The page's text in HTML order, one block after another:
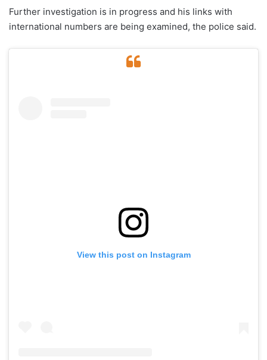
Further investigation is in progress and his links with
international numbers are being examined, the police said.
View this post on Instagram